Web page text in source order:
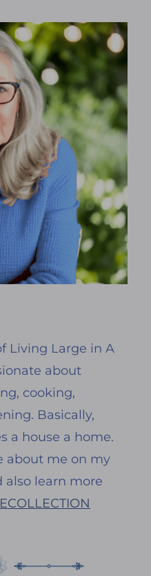
Living Large in A
about
cooking,
Basically,
a house a home.
about me on my
also learn more